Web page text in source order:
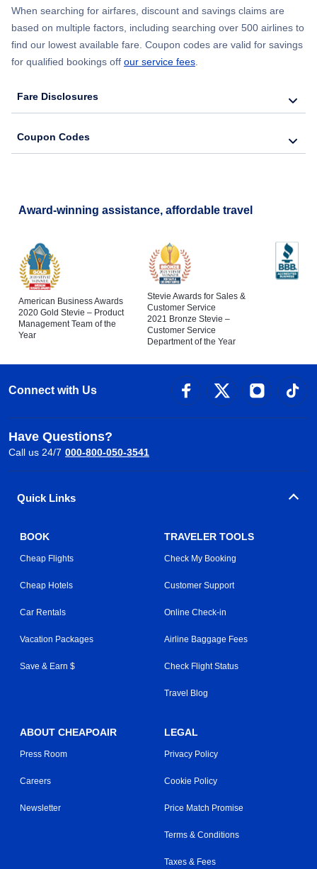
Flights from New York City to Barcelona
When searching for airfares, discount and savings claims are
based on multiple factors, including searching over 500 airlines to
find our lowest available fare. Coupon codes are valid for savings
for qualified bookings off our service fees
Fare Disclosures
Coupon Codes
Award-winning assistance, affordable travel
American Business Awards
2020 Gold Stevie – Product
Management Team of the
Year
Stevie Awards for Sales &
Customer Service
2021 Bronze Stevie –
Customer Service
Department of the Year
Connect with Us
Have Questions?
Call us 24/7 000-800-050-3541
Quick Links
BOOK
Cheap Flights
Cheap Hotels
Car Rentals
Vacation Packages
Save & Earn $
TRAVELER TOOLS
Check My Booking
Customer Support
Online Check-in
Airline Baggage Fees
Check Flight Status
Travel Blog
ABOUT CHEAPOAIR
Press Room
Careers
Newsletter
LEGAL
Privacy Policy
Cookie Policy
Price Match Promise
Terms & Conditions
Taxes & Fees